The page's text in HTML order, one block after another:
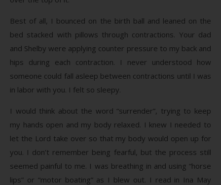
Best of all, I bounced on the birth ball and leaned on the
bed stacked with pillows through contractions. Your dad
and Shelby were applying counter pressure to my back and
hips during each contraction. I never understood how
someone could fall asleep between contractions until I was
in labor with you. I felt so sleepy.
I would think about the word “surrender”, trying to keep
my hands open and my body relaxed. I knew I needed to
let the Lord take over so that my body would open up for
you. I don’t remember being fearful, but the process still
seemed painful to me. I was breathing in and using “horse
lips” or “motor boating” as I blew out. I read in Ina May